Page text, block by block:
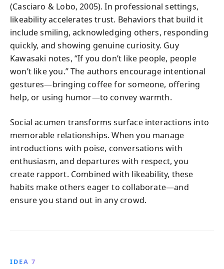
(Casciaro & Lobo, 2005). In professional settings,
likeability accelerates trust. Behaviors that build it
include smiling, acknowledging others, responding
quickly, and showing genuine curiosity. Guy
Kawasaki notes, “If you don’t like people, people
won’t like you.” The authors encourage intentional
gestures—bringing coffee for someone, offering
help, or using humor—to convey warmth.
Social acumen transforms surface interactions into
memorable relationships. When you manage
introductions with poise, conversations with
enthusiasm, and departures with respect, you
create rapport. Combined with likeability, these
habits make others eager to collaborate—and
ensure you stand out in any crowd.
IDEA 7